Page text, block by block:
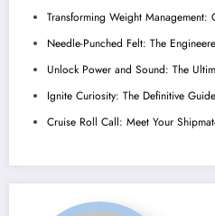
Transforming Weight
Needle-Punched Felt: The
Unlock Power and Sound: The
Ignite Curiosity: The Definitive
Cruise Roll Call: Meet Your